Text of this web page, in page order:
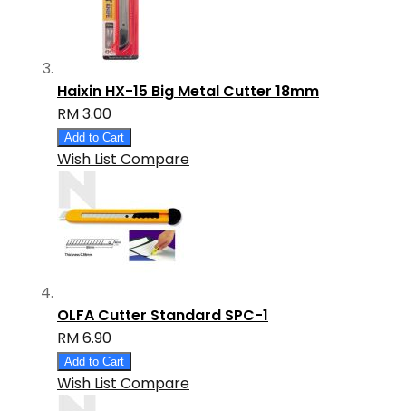
Haixin HX-15 Big Metal Cutter 18mm
RM 3.00
Add to Cart
Wish List Compare
OLFA Cutter Standard SPC-1
RM 6.90
Add to Cart
Wish List Compare